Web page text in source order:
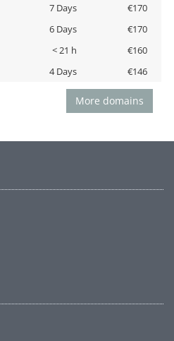
7 Days
€170
6 Days
€170
< 21 h
€160
4 Days €146
More domains